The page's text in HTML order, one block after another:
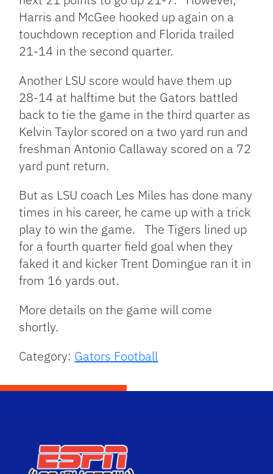
Harris and McGee hooked up again on a
touchdown reception and Florida trailed
21-14 in the second quarter.
Another LSU score would have them up
28-14 at halftime but the Gators battled
back to tie the game in the third quarter as
Kelvin Taylor scored on a two yard run and
freshman Antonio Callaway scored on a 72
yard punt return.
But as LSU coach Les Miles has done many
times in his career, he came up with a trick
play to win the game. The Tigers lined up
for a fourth quarter field goal when they
faked it and kicker Trent Domingue ran it in
from 16 yards out.
More details on the game will come
shortly.
Category: Gators Football